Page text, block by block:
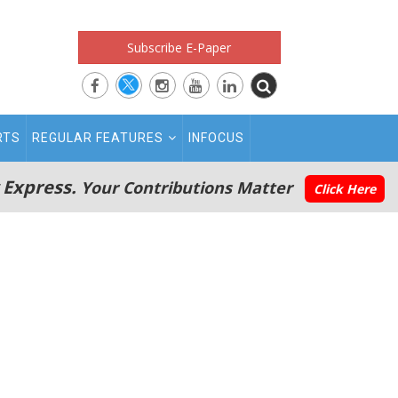
Subscribe E-Paper
REGULAR FEATURES INFOCUS
Your Contributions Matter Click Here